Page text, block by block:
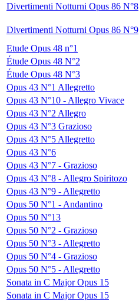
Divertimenti Notturni Opus 86 N°8
Divertimenti Notturni Opus 86 N°9
Etude Opus 48 n°1
Étude Opus 48 N°2
Étude Opus 48 N°3
Opus 43 N°1 Allegretto
Opus 43 N°10 - Allegro Vivace
Opus 43 N°2 Allegro
Opus 43 N°3 Grazioso
Opus 43 N°5 Allegretto
Opus 43 N°6
Opus 43 N°7 - Grazioso
Opus 43 N°8 - Allegro Spiritozo
Opus 43 N°9 - Allegretto
Opus 50 N°1 - Andantino
Opus 50 N°13
Opus 50 N°2 - Grazioso
Opus 50 N°3 - Allegretto
Opus 50 N°4 - Grazioso
Opus 50 N°5 - Allegretto
Sonata in C Major Opus 15
Sonata in C Major Opus 15